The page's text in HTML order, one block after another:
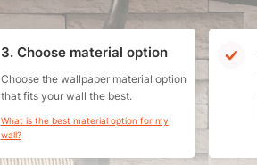
3. Choose material option
Choose the wallpaper material option
that fits your wall the best.
What is the best material option for my
wall?